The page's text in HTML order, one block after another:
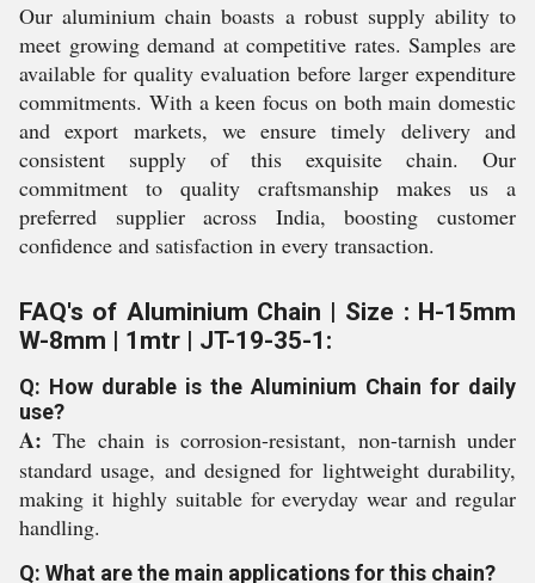
Our aluminium chain boasts a robust supply ability to
meet growing demand at competitive rates. Samples are
available for quality evaluation before larger expenditure
commitments. With a keen focus on both main domestic
and export markets, we ensure timely delivery and
consistent supply of this exquisite chain. Our
commitment to quality craftsmanship makes us a
preferred supplier across India, boosting customer
confidence and satisfaction in every transaction.
FAQ's of Aluminium Chain | Size : H-15mm
W-8mm | 1mtr | JT-19-35-1:
Q: How durable is the Aluminium Chain for daily
use?
A: The chain is corrosion-resistant, non-tarnish under
standard usage, and designed for lightweight durability,
making it highly suitable for everyday wear and regular
handling.
Q: What are the main applications for this chain?